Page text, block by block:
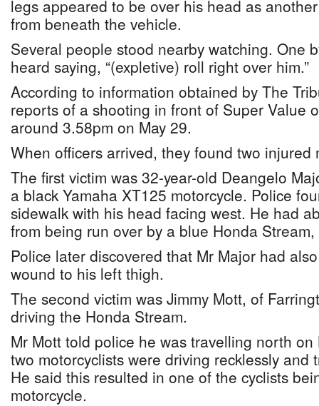
legs appeared to be over his head as
from beneath the vehicle.
Several people stood nearby watching. One
heard saying, “(expletive) roll right over him.”
According to information obtained by The
reports of a shooting in front of Super Value
around 3.58pm on May 29.
When officers arrived, they found two injured
The first victim was 32-year-old Deangelo
a black Yamaha XT125 motorcycle. Police
sidewalk with his head facing west. He had
from being run over by a blue Honda
Police later discovered that Mr Major had
wound to his left thigh.
The second victim was Jimmy Mott, of
driving the Honda Stream.
Mr Mott told police he was travelling north
two motorcyclists were driving recklessly and
He said this resulted in one of the cyclists
motorcycle.